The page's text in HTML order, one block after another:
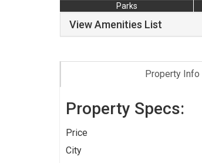
Parks
View Amenities List
Property Info
Property Specs:
Price
City